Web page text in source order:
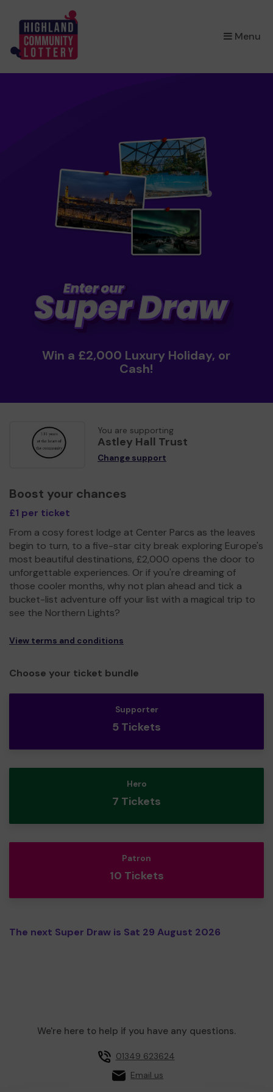
Menu
×
Win a £2,000 Luxury Holiday, or
Cash!
You are supporting
Astley Hall Trust
Change support
Boost your chances
£1 per ticket
From a cosy forest lodge at Center Parcs as the leaves
begin to turn, to a five-star city break exploring Europe's
most beautiful destinations, £2,000 opens the door to
unforgettable experiences. Or if you're dreaming of
those cooler months, why not plan ahead and tick a
bucket-list adventure off your list with a magical trip to
see the Northern Lights?
View terms and conditions
Choose your ticket bundle
Supporter
5 Tickets
Hero
7 Tickets
Patron
10 Tickets
The next Super Draw is Sat 29 August 2026
We're here to help if you have any questions.
01349 623624
Email us